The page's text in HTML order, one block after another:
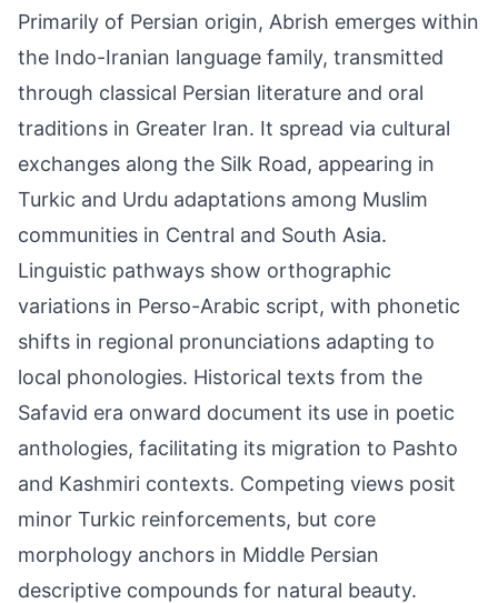
Primarily of Persian origin, Abrish emerges within
the Indo-Iranian language family, transmitted
through classical Persian literature and oral
traditions in Greater Iran. It spread via cultural
exchanges along the Silk Road, appearing in
Turkic and Urdu adaptations among Muslim
communities in Central and South Asia.
Linguistic pathways show orthographic
variations in Perso-Arabic script, with phonetic
shifts in regional pronunciations adapting to
local phonologies. Historical texts from the
Safavid era onward document its use in poetic
anthologies, facilitating its migration to Pashto
and Kashmiri contexts. Competing views posit
minor Turkic reinforcements, but core
morphology anchors in Middle Persian
descriptive compounds for natural beauty.